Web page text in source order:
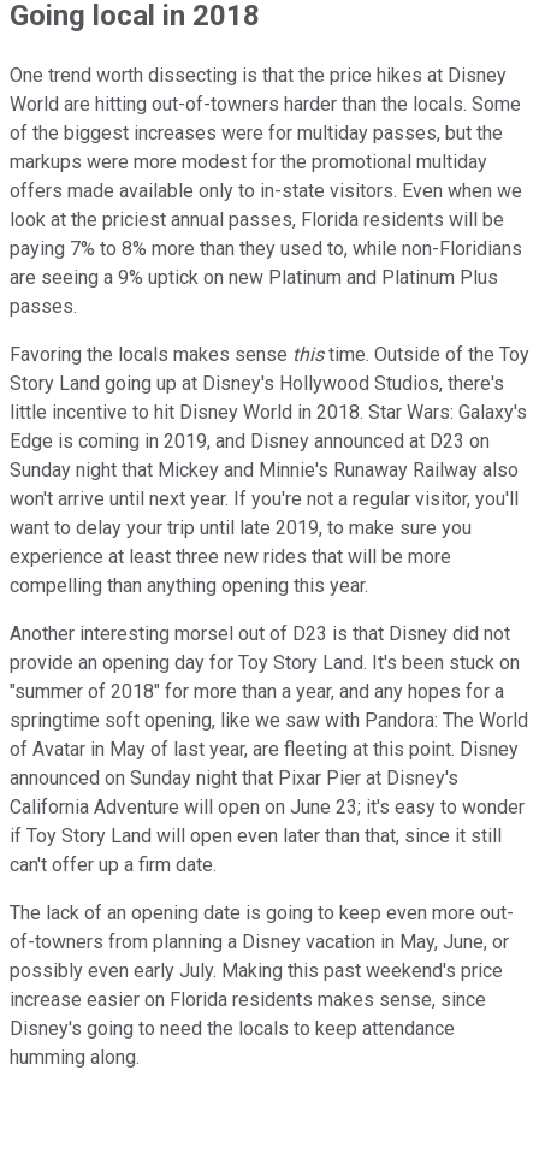
Going local in 2018
One trend worth dissecting is that the price hikes at Disney
World are hitting out-of-towners harder than the locals. Some
of the biggest increases were for multiday passes, but the
markups were more modest for the promotional multiday
offers made available only to in-state visitors. Even when we
look at the priciest annual passes, Florida residents will be
paying 7% to 8% more than they used to, while non-Floridians
are seeing a 9% uptick on new Platinum and Platinum Plus
passes.
Favoring the locals makes sense thistime. Outside of the Toy
Story Land going up at Disney's Hollywood Studios, there's
little incentive to hit Disney World in 2018. Star Wars: Galaxy's
Edge is coming in 2019, and Disney announced at D23 on
Sunday night that Mickey and Minnie's Runaway Railway also
won't arrive until next year. If you're not a regular visitor, you'll
want to delay your trip until late 2019, to make sure you
experience at least three new rides that will be more
compelling than anything opening this year.
Another interesting morsel out of D23 is that Disney did not
provide an opening day for Toy Story Land. It's been stuck on
"summer of 2018" for more than a year, and any hopes for a
springtime soft opening, like we saw with Pandora: The World
of Avatar in May of last year, are fleeting at this point. Disney
announced on Sunday night that Pixar Pier at Disney's
California Adventure will open on June 23; it's easy to wonder
if Toy Story Land will open even later than that, since it still
can't offer up a firm date.
The lack of an opening date is going to keep even more out-
of-towners from planning a Disney vacation in May, June, or
possibly even early July. Making this past weekend's price
increase easier on Florida residents makes sense, since
Disney's going to need the locals to keep attendance
humming along.